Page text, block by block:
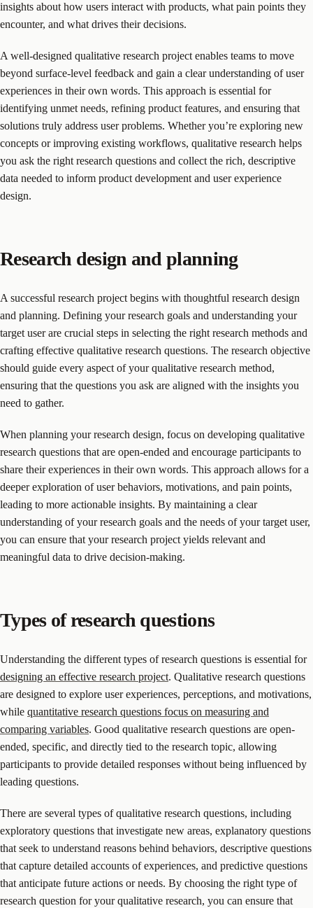
insights about how users interact with products, what pain points they
encounter, and what drives their decisions.
A well-designed qualitative research project enables teams to move
beyond surface-level feedback and gain a clear understanding of user
experiences in their own words. This approach is essential for
identifying unmet needs, refining product features, and ensuring that
solutions truly address user problems. Whether you’re exploring new
concepts or improving existing workflows, qualitative research helps
you ask the right research questions and collect the rich, descriptive
data needed to inform product development and user experience
design.
Research design and planning
A successful research project begins with thoughtful research design
and planning. Defining your research goals and understanding your
target user are crucial steps in selecting the right research methods and
crafting effective qualitative research questions. The research objective
should guide every aspect of your qualitative research method,
ensuring that the questions you ask are aligned with the insights you
need to gather.
When planning your research design, focus on developing qualitative
research questions that are open-ended and encourage participants to
share their experiences in their own words. This approach allows for a
deeper exploration of user behaviors, motivations, and pain points,
leading to more actionable insights. By maintaining a clear
understanding of your research goals and the needs of your target user,
you can ensure that your research project yields relevant and
meaningful data to drive decision-making.
Types of research questions
Understanding the different types of research questions is essential for
designing an effective research project. Qualitative research questions
are designed to explore user experiences, perceptions, and motivations,
while quantitative research questions focus on measuring and
comparing variables. Good qualitative research questions are open-
ended, specific, and directly tied to the research topic, allowing
participants to provide detailed responses without being influenced by
leading questions.
There are several types of qualitative research questions, including
exploratory questions that investigate new areas, explanatory questions
that seek to understand reasons behind behaviors, descriptive questions
that capture detailed accounts of experiences, and predictive questions
that anticipate future actions or needs. By choosing the right type of
research question for your qualitative research, you can ensure that